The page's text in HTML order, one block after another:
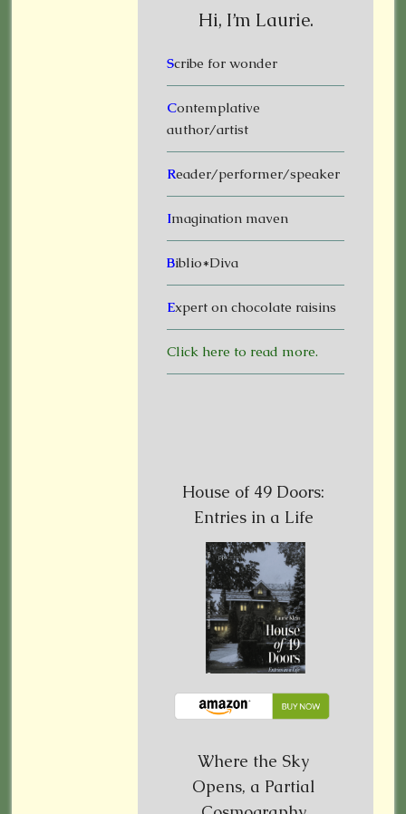
Hi, I’m Laurie.
Scribe for wonder
Contemplative
author/artist
Reader/performer/speaker
Imagination maven
Biblio*Diva
Expert on chocolate raisins
Click here to read more.
House of 49 Doors:
Entries in a Life
Where the Sky
Opens, a Partial